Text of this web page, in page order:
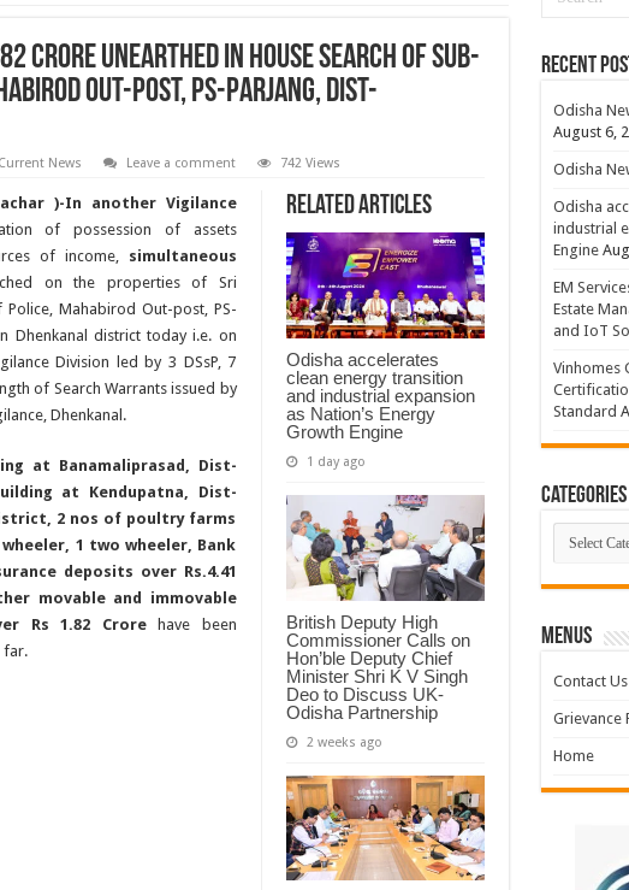
CRORE UNEARTHED IN HOUSE SEARCH OF SUB-
OUT-POST, PS-PARJANG, DIST-
Current News Leave a comment 742 Views
Related Articles
Odisha accelerates
clean energy transition
and industrial expansion
as Nation’s Energy
Growth Engine
1 day ago
British Deputy High
Commissioner Calls on
Hon’ble Deputy Chief
Minister Shri K V Singh
Deo to Discuss UK-
Odisha Partnership
2 weeks ago
)-In another Vigilance
of possession of assets
of income, simultaneous
on the properties of Sri
Mahabirod Out-post, PS-
Dhenkanal district today i.e. on
Division led by 3 DSsP, 7
of Search Warrants issued by
Dhenkanal.
at Banamaliprasad, Dist-
at Kendupatna, Dist-
2 nos of poultry farms
1 two wheeler, Bank
deposits over Rs.4.41
movable and immovable
Rs 1.82 Crore
have been
far.
Recent
Odisha
August 6,
Odisha
Odisha
industrial
Engine
EM
Estate
and IoT
Vinhomes
Standard
Categories
Categories
MENUS
Contact Us
Grievance
Home